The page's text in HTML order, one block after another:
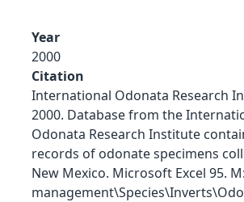
Year
2000
Citation
International Odonata Research
2000. Database from the
Odonata Research Institute
records of odonate specimens
New Mexico. Microsoft Excel 95.